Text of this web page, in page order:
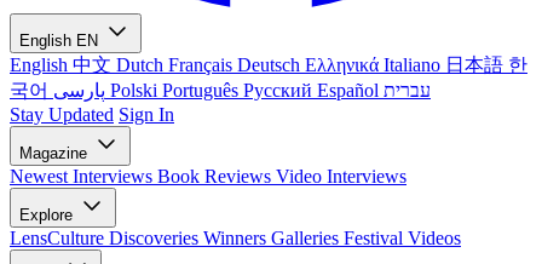
English EN
English 中文 Dutch Français Deutsch Ελληνικά Italiano 日本語 한
국어
Polski Português Русский Español עברית
Stay Updated Sign In
Magazine
Newest Interviews Book Reviews Video Interviews
Explore
LensCulture Discoveries Winners Galleries Festival Videos